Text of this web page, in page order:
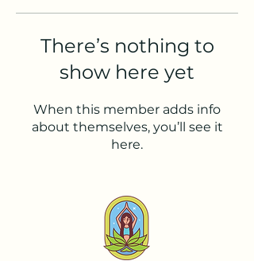
There’s nothing to
show here yet
When this member adds info
about themselves, you’ll see it
here.